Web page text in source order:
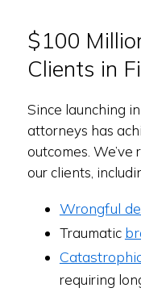
$100
Clients in
Since launching
attorneys has
outcomes.
our clients,
Wrongful
Traumatic
requiring